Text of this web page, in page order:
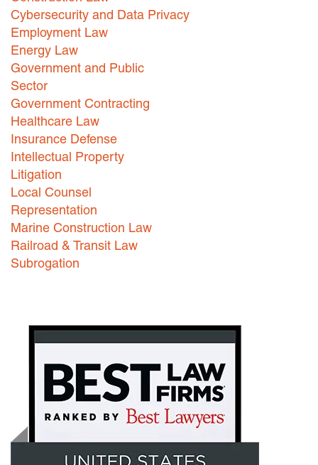
Cybersecurity and Data Privacy
Employment Law
Energy Law
Government and Public
Sector
Government Contracting
Healthcare Law
Insurance Defense
Intellectual Property
Litigation
Local Counsel
Representation
Marine Construction Law
Railroad & Transit Law
Subrogation